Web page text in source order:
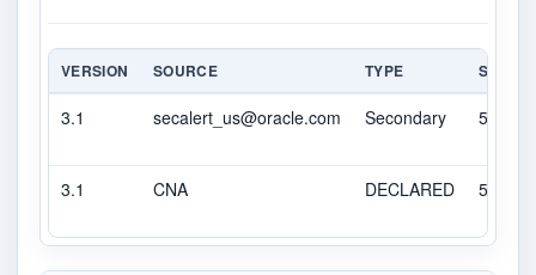
VERSION SOURCE TYPE SCORE
3.1 secalert_us@oracle.com Secondary 5.3
3.1 CNA DECLARED 5.3